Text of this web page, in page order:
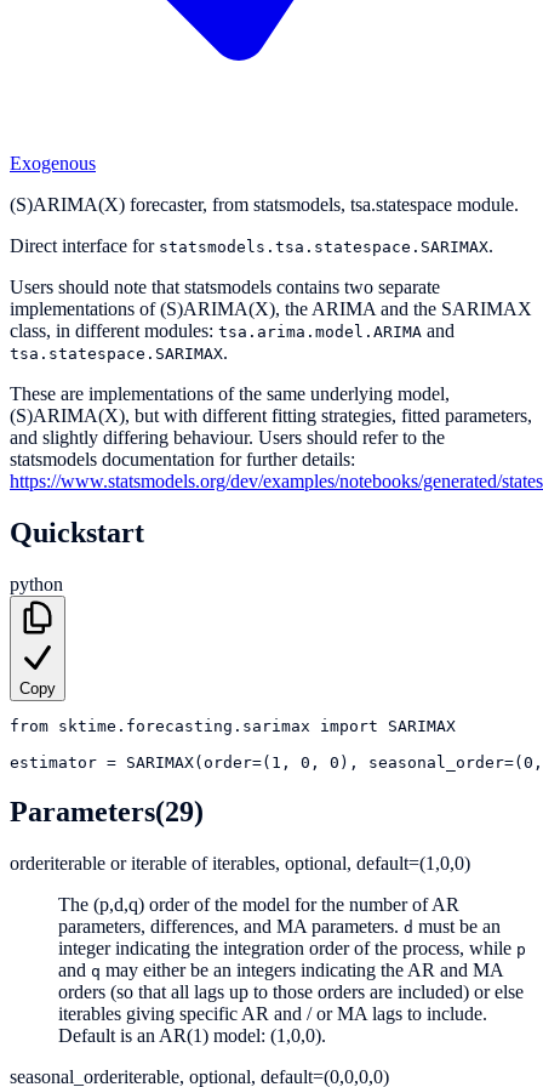
Exogenous
(S)ARIMA(X) forecaster, from statsmodels, tsa.statespace module.
Direct interface for statsmodels.tsa.statespace.SARIMAX.
Users should note that statsmodels contains two separate
implementations of (S)ARIMA(X), the ARIMA and the SARIMAX
class, in different modules: tsa.arima.model.ARIMA and
tsa.statespace.SARIMAX.
These are implementations of the same underlying model,
(S)ARIMA(X), but with different fitting strategies, fitted parameters,
and slightly differing behaviour. Users should refer to the
statsmodels documentation for further details:
https://www.statsmodels.org/dev/examples/notebooks/generated/
Quickstart
python
Copy
from sktime.forecasting.sarimax import
SARIMAX
estimator = SARIMAX(order=(1, 0, 0),
Parameters(29)
orderiterable or iterable of iterables, optional, default=(1,0,0)
The (p,d,q) order of the model for the number of AR
parameters, differences, and MA parameters. d must be an
integer indicating the integration order of the process, while p
and q may either be an integers indicating the AR and MA
orders (so that all lags up to those orders are included) or else
iterables giving specific AR and / or MA lags to include.
Default is an AR(1) model: (1,0,0).
seasonal_orderiterable, optional, default=(0,0,0,0)